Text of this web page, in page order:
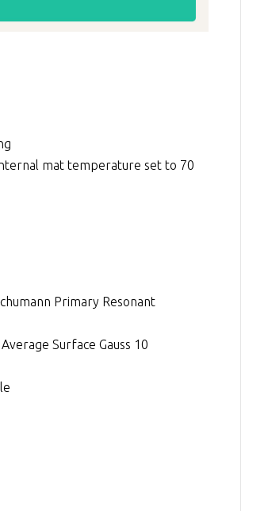
mat temperature set to 70
Primary Resonant
Surface Gauss 10